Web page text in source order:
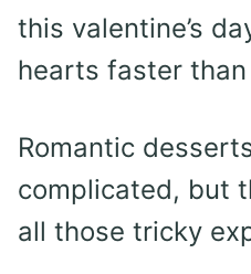
this valentine’s
hearts faster
Romantic
complicated, but
all those tricky